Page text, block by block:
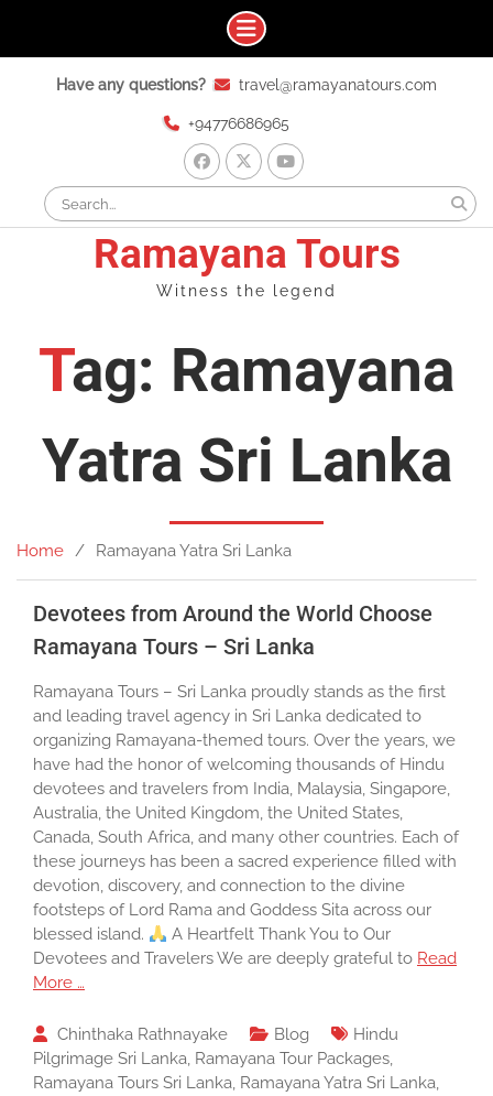
Have any questions? travel@ramayanatours.com
+94776686965
facebook
x youtube
for:
Ramayana Tours
Witness the legend
Tag: Ramayana
Yatra Sri Lanka
Home Ramayana Yatra Sri Lanka
Devotees from Around the World Choose
Ramayana Tours – Sri Lanka
Ramayana Tours – Sri Lanka proudly stands as the first
and leading travel agency in Sri Lanka dedicated to
organizing Ramayana-themed tours. Over the years, we
have had the honor of welcoming thousands of Hindu
devotees and travelers from India, Malaysia, Singapore,
Australia, the United Kingdom, the United States,
Canada, South Africa, and many other countries. Each of
these journeys has been a sacred experience filled with
devotion, discovery, and connection to the divine
footsteps of Lord Rama and Goddess Sita across our
blessed island.
A Heartfelt Thank You to Our
Devotees and Travelers We are deeply grateful to Read
More …
Chinthaka Rathnayake Blog
Hindu
Pilgrimage Sri Lanka, Ramayana Tour Packages,
Ramayana Tours Sri Lanka, Ramayana Yatra Sri Lanka,